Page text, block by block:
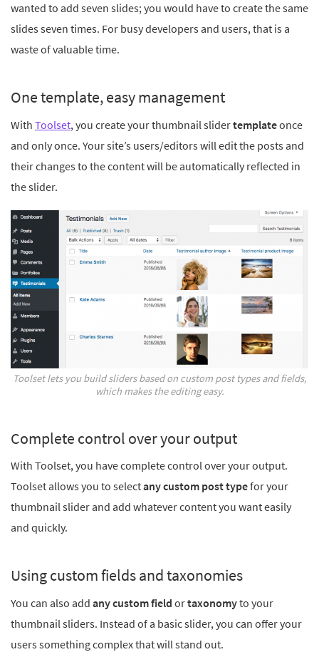
wanted to add seven slides; you would have to create the same
slides seven times. For busy developers and users, that is a
waste of valuable time.
One template, easy management
With Toolset, you create your thumbnail slidertemplateonce
and only once. Your site’s users/editors will edit the posts and
their changes to the content will be automatically reflected in
the slider.
Toolset lets you build sliders based on custom post types and fields,
which makes the editing easy.
Complete control over your output
With Toolset, you have complete control over your output.
Toolset allows you to selectany custom post typefor your
thumbnail slider and add whatever content you want easily
and quickly.
Using custom fields and taxonomies
You can also add any custom field ortaxonomyto your
thumbnail sliders. Instead of a basic slider, you can offer your
users something complex that will stand out.